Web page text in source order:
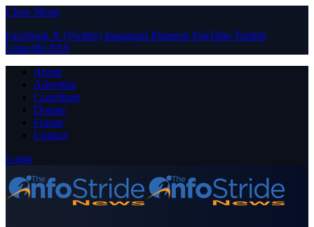
Close Menu
Facebook X (Twitter) Instagram PinterestYouTube Tumblr
LinkedIn RSS
About
Advertise
Contribute
Donate
Forum
Contact
Login